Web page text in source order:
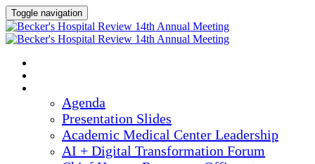
Toggle navigation
Agenda
Presentation Slides
Academic Medical Center Leadership
AI + Digital Transformation Forum